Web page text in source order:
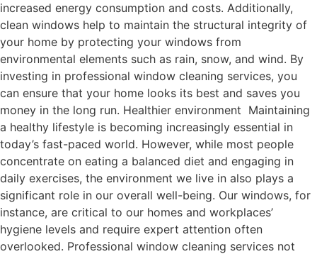
increased energy consumption and costs. Additionally,
clean windows help to maintain the structural integrity of
your home by protecting your windows from
environmental elements such as rain, snow, and wind. By
investing in professional window cleaning services, you
can ensure that your home looks its best and saves you
money in the long run. Healthier environment Maintaining
a healthy lifestyle is becoming increasingly essential in
today’s fast-paced world. However, while most people
concentrate on eating a balanced diet and engaging in
daily exercises, the environment we live in also plays a
significant role in our overall well-being. Our windows, for
instance, are critical to our homes and workplaces’
hygiene levels and require expert attention often
overlooked. Professional window cleaning services not